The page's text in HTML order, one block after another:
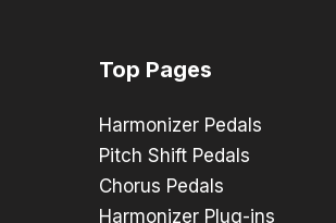
Top Pages
Harmonizer Pedals
Pitch Shift Pedals
Chorus Pedals
Harmonizer Plug-ins